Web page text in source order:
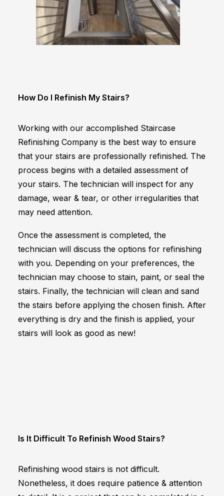
How Do I Refinish My Stairs?
Working with our accomplished Staircase
Refinishing Company is the best way to ensure
that your stairs are professionally refinished. The
process begins with a detailed assessment of
your stairs. The technician will inspect for any
damage, wear & tear, or other irregularities that
may need attention.
Once the assessment is completed, the
technician will discuss the options for refinishing
with you. Depending on your preferences, the
technician may choose to stain, paint, or seal the
stairs. Finally, the technician will clean and sand
the stairs before applying the chosen finish. After
everything is dry and the finish is applied, your
stairs will look as good as new!
Is It Difficult To Refinish Wood Stairs?
Refinishing wood stairs is not difficult.
Nonetheless, it does require patience & attention